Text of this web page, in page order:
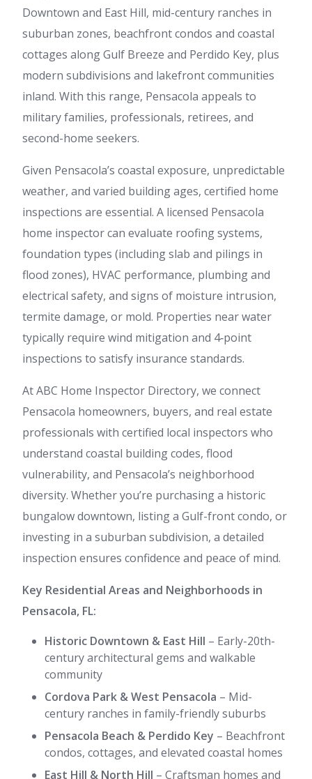
Downtown and East Hill, mid-century ranches in
suburban zones, beachfront condos and coastal
cottages along Gulf Breeze and Perdido Key, plus
modern subdivisions and lakefront communities
inland. With this range, Pensacola appeals to
military families, professionals, retirees, and
second-home seekers.
Given Pensacola’s coastal exposure, unpredictable
weather, and varied building ages, certified home
inspections are essential. A licensed Pensacola
home inspector can evaluate roofing systems,
foundation types (including slab and pilings in
flood zones), HVAC performance, plumbing and
electrical safety, and signs of moisture intrusion,
termite damage, or mold. Properties near water
typically require wind mitigation and 4‑point
inspections to satisfy insurance standards.
At ABC Home Inspector Directory, we connect
Pensacola homeowners, buyers, and real estate
professionals with certified local inspectors who
understand coastal building codes, flood
vulnerability, and Pensacola’s neighborhood
diversity. Whether you’re purchasing a historic
bungalow downtown, listing a Gulf-front condo, or
investing in a suburban subdivision, a detailed
inspection ensures confidence and peace of mind.
Key Residential Areas and Neighborhoods in
Pensacola, FL:
Historic Downtown & East Hill – Early-20th-
century architectural gems and walkable
community
Cordova Park & West Pensacola – Mid-
century ranches in family-friendly suburbs
Pensacola Beach & Perdido Key – Beachfront
condos, cottages, and elevated coastal homes
East Hill & North Hill – Craftsman homes and